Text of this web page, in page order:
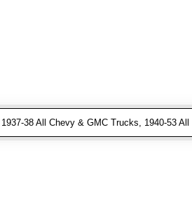
1937-38 All Chevy & GMC Trucks, 1940-53